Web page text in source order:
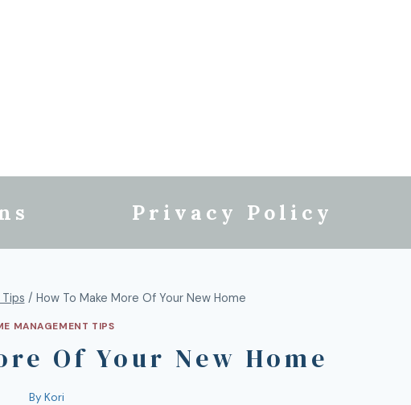
Privacy Policy
/ How To Make More Of Your New Home
MANAGEMENT TIPS
Of Your New Home
By Kori